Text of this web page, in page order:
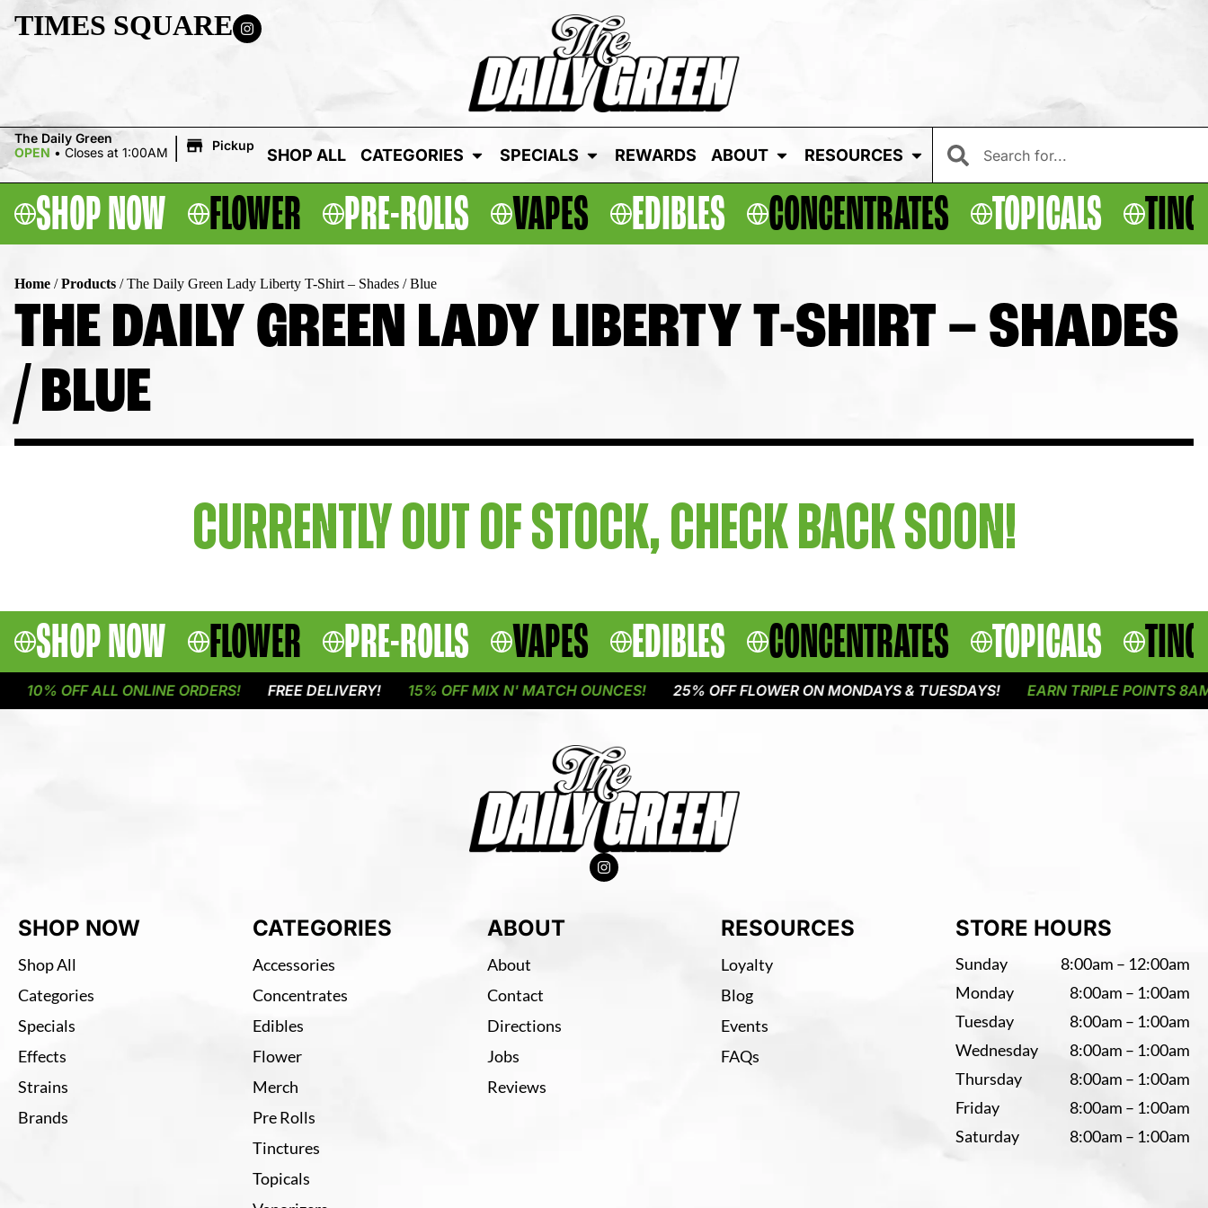
TIMES SQUARE
The Daily Green
OPEN • Closes at 1:00AM | Pickup
SHOP ALL CATEGORIES SPECIALS REWARDS ABOUT RESOURCES
SHOP NOW FLOWER PRE-ROLLS VAPES EDIBLES CONCENTRATES TOPICALS
Home /Products /The Daily Green Lady Liberty T-Shirt – Shades / Blue
THE DAILY GREEN LADY LIBERTY T-SHIRT – SHADES
/ BLUE
CURRENTLY OUT OF STOCK, CHECK BACK SOON!
SHOP NOW FLOWER PRE-ROLLS VAPES EDIBLES CONCENTRATES TOPICALS
10% OFF ALL ONLINE ORDERS! FREE DELIVERY! 15% OFF MIX N' MATCH OUNCES! 25% OFF FLOWER ON MONDAYS & TUESDAYS! EARN TRIPLE POINTS 8AM
SHOP NOW
Shop All
Categories
Specials
Effects
Strains
Brands
CATEGORIES
Accessories
Concentrates
Edibles
Flower
Merch
Pre Rolls
Tinctures
Topicals
ABOUT
About
Contact
Directions
Jobs
Reviews
RESOURCES
Loyalty
Blog
Events
FAQs
STORE HOURS
Sunday
8:00am – 12:00am
Monday
8:00am – 1:00am
Tuesday
8:00am – 1:00am
Wednesday
8:00am – 1:00am
Thursday
8:00am – 1:00am
Friday
8:00am – 1:00am
Saturday
8:00am – 1:00am